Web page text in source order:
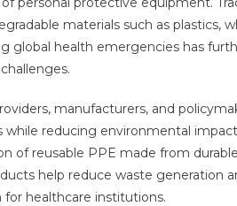
materials such as plastics,
global health emergencies has
manufacturers, and
while reducing environmental
of reusable PPE made from
help reduce waste generation
healthcare institutions.